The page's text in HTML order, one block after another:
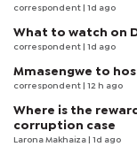
correspondent | 1d ago
What to watch on
correspondent | 1d ago
Mmasengwe to
correspondent | 12 h ago
Where is the
corruption case
Larona Makhaiza | 1d ago